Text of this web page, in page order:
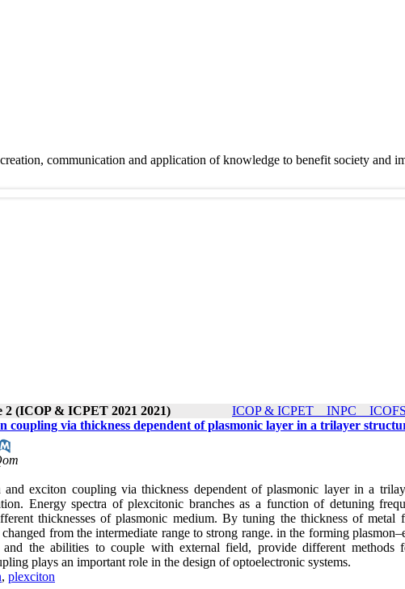
communication and application of knowledge to benefit society and
2 (ICOP & ICPET 2021 2021) ICOP & ICPET _ INPC _
coupling via thickness dependent of plasmonic layer in a trilayer
exciton coupling via thickness dependent of plasmonic layer in a
Energy spectra of plexcitonic branches as a function of detuning
thicknesses of plasmonic medium. By tuning the thickness of metal
from the intermediate range to strong range. in the forming
the abilities to couple with external field, provide different methods
plays an important role in the design of optoelectronic systems.
, plexciton